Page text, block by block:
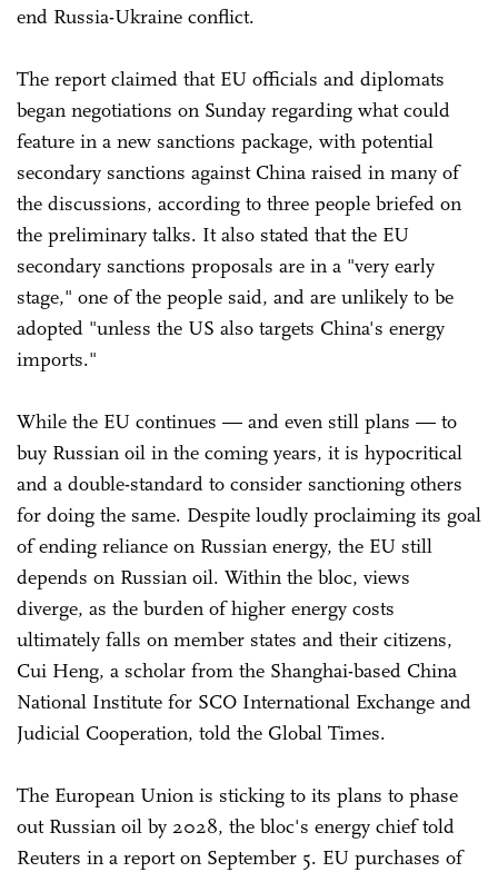
end Russia-Ukraine conflict.
The report claimed that EU officials and diplomats
began negotiations on Sunday regarding what could
feature in a new sanctions package, with potential
secondary sanctions against China raised in many of
the discussions, according to three people briefed on
the preliminary talks. It also stated that the EU
secondary sanctions proposals are in a "very early
stage," one of the people said, and are unlikely to be
adopted "unless the US also targets China's energy
imports."
While the EU continues — and even still plans — to
buy Russian oil in the coming years, it is hypocritical
and a double-standard to consider sanctioning others
for doing the same. Despite loudly proclaiming its goal
of ending reliance on Russian energy, the EU still
depends on Russian oil. Within the bloc, views
diverge, as the burden of higher energy costs
ultimately falls on member states and their citizens,
Cui Heng, a scholar from the Shanghai-based China
National Institute for SCO International Exchange and
Judicial Cooperation, told the Global Times.
The European Union is sticking to its plans to phase
out Russian oil by 2028, the bloc's energy chief told
Reuters in a report on September 5. EU purchases of